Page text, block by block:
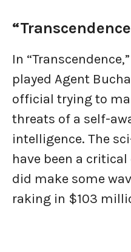
In
played Agent
official trying to
threats of a self-
intelligence. The
have been a
did make some
raking in $103